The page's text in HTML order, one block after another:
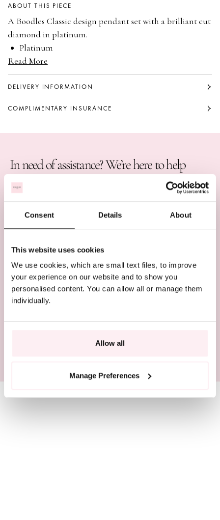
Consent Details About
This website uses cookies
We use cookies, which are small text files, to improve
your experience on our website and to show you
personalised content. You can allow all or manage them
individually.
Allow all
Manage Preferences
ABOUT THIS PIECE
A Boodles Classic design pendant set with a brilliant cut
diamond in platinum.
Platinum
Round brilliant cut diamond
Available with a 0.90 carat or 1.25 carat G colour,
VS1 clarity centre stone
Read More
DELIVERY INFORMATION
COMPLIMENTARY INSURANCE
In need of assistance? We’re here to help
LIVE CHAT
COMPLIMENTARY DELIVERY
BEAUTIFULLY PACKAGED